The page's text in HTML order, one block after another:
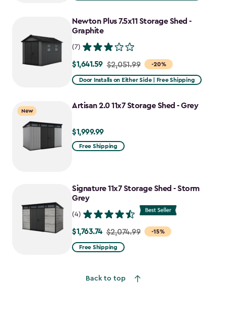
to
$2,388.49
Newton Plus 7.5x11 Storage Shed -
Graphite
(7)
-20%
Price
from
to
$1,641.59 $2,051.99
Door Installs on Either Side | Free Shipping
New
Artisan 2.0 11x7 Storage Shed - Grey
$1,999.99
$1,999.99
Free Shipping
Signature 11x7 Storage Shed - Storm
Grey
(4)
-15%
Price
from
$1,763.74
$1,763.74 $2,074.99
Free Shipping
Back to top